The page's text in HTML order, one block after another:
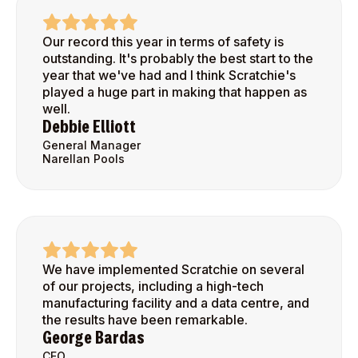
Our record this year in terms of safety is
outstanding. It's probably the best start to the
year that we've had and I think Scratchie's
played a huge part in making that happen as
well.
Debbie Elliott
General Manager
Narellan Pools
We have implemented Scratchie on several
of our projects, including a high-tech
manufacturing facility and a data centre, and
the results have been remarkable.
George Bardas